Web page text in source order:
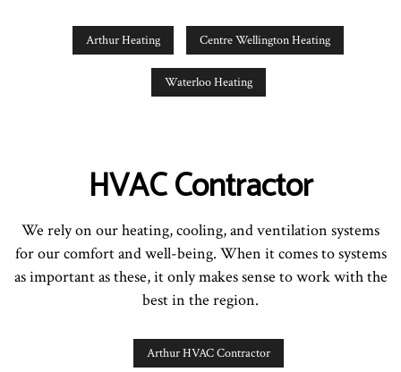
Arthur Heating Centre Wellington Heating
Waterloo Heating
HVAC Contractor
We rely on our heating, cooling, and ventilation systems
for our comfort and well-being. When it comes to systems
as important as these, it only makes sense to work with the
best in the region.
Arthur HVAC Contractor